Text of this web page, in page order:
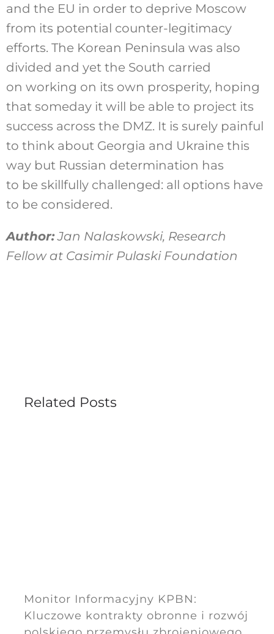
and the EU in order to deprive Moscow
from its potential counter-legitimacy
efforts. The Korean Peninsula was also
divided and yet the South carried
on working on its own prosperity, hoping
that someday it will be able to project its
success across the DMZ. It is surely painful
to think about Georgia and Ukraine this
way but Russian determination has
to be skillfully challenged: all options have
to be considered.
Author:Jan Nalaskowski, Research
Fellow at Casimir Pulaski Foundation
Related Posts
Monitor Informacyjny KPBN:
Kluczowe kontrakty obronne i rozwój